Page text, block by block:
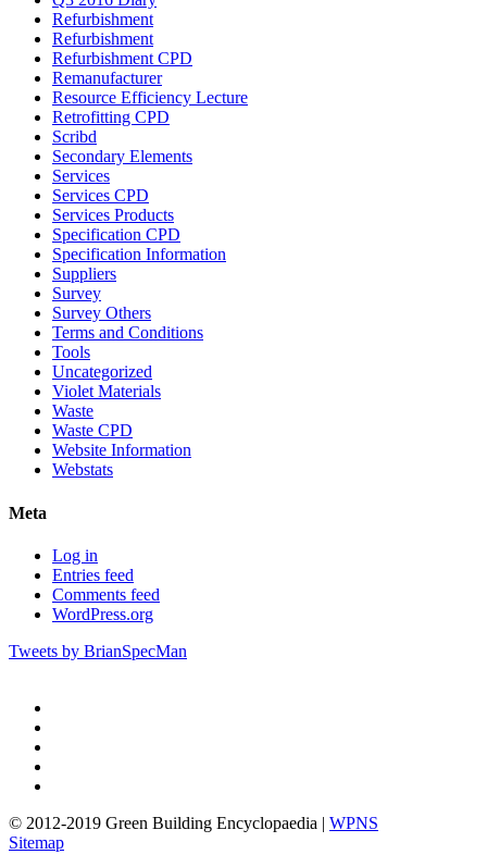
Refurbishment
Refurbishment
Refurbishment CPD
Remanufacturer
Resource Efficiency Lecture
Retrofitting CPD
Scribd
Secondary Elements
Services
Services CPD
Services Products
Specification CPD
Specification Information
Suppliers
Survey
Survey Others
Terms and Conditions
Tools
Uncategorized
Violet Materials
Waste
Waste CPD
Website Information
Webstats
Meta
Log in
Entries feed
Comments feed
WordPress.org
Tweets by BrianSpecMan
© 2012-2019 Green Building Encyclopaedia | WPNS
Sitemap